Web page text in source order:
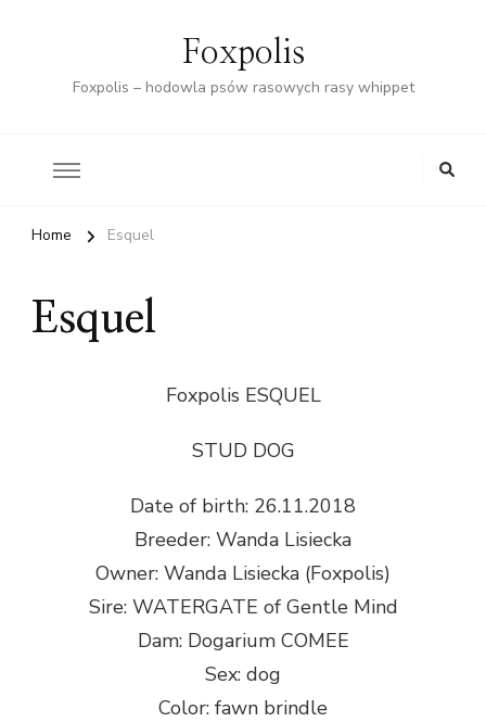
Foxpolis
Foxpolis – hodowla psów rasowych rasy whippet
Home Esquel
Esquel
Foxpolis ESQUEL
STUD DOG
Date of birth: 26.11.2018
Breeder: Wanda Lisiecka
Owner: Wanda Lisiecka (Foxpolis)
Sire: WATERGATE of Gentle Mind
Dam: Dogarium COMEE
Sex: dog
Color: fawn brindle